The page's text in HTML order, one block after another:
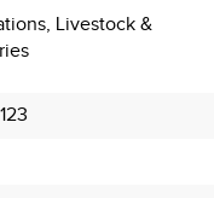
Livestock &